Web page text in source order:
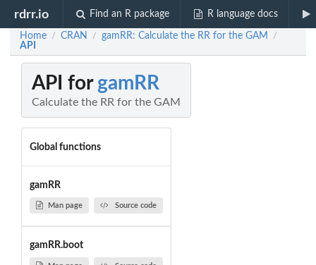
rdrr.io Find an R package R language docs
Home / CRAN / gamRR: Calculate the RR for the GAM /
API
API for gamRR
Calculate the RR for the GAM
Global functions
gamRR
Man page Source code
gamRR.boot